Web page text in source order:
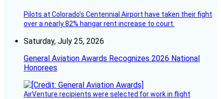
Pilots at Colorado's Centennial Airport have taken their fight
over a nearly 82% hangar rent increase to court.
Saturday, July 25, 2026
General Aviation Awards Recognizes 2026 National
Honorees
AirVenture recipients were selected for work in flight